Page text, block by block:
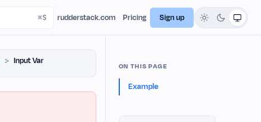
rudderstack.com Pricing Sign up
Input Var ON THIS PAGE
Example